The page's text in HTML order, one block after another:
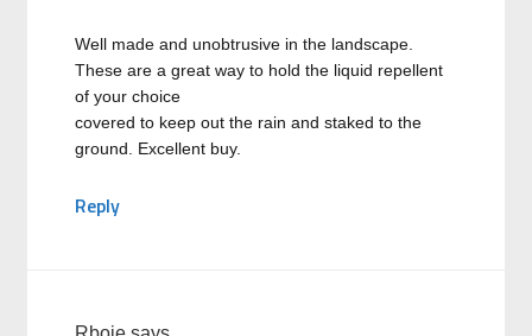
Well made and unobtrusive in the landscape.
These are a great way to hold the liquid repellent
of your choice
covered to keep out the rain and staked to the
ground. Excellent buy.
Reply